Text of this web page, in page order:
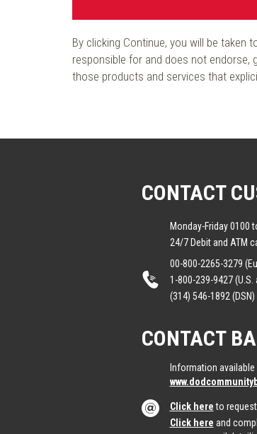
By clicking Continue, you will be
responsible for and does not
those products and services that
CONTACT
Monday-Friday 0100
24/7 Debit and ATM
00-800-2265-3279
1-800-239-9427
(314) 546-1892 (DSN)
CONTACT
Information available
Click hereto
Click here and